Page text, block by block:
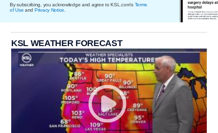
By subscribing, you acknowledge and agree to KSL.com's Terms
of Use and Privacy Notice
KSL WEATHER FORECAST